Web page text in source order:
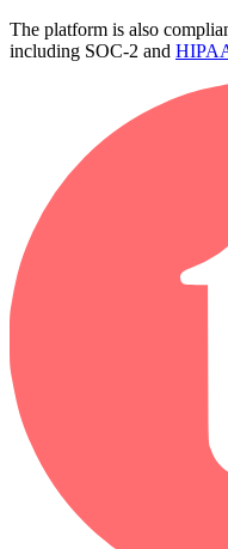
The platform is also
including SOC-2 and